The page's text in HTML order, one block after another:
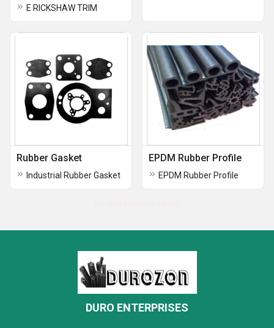
E RICKSHAW TRIM
Rubber Gasket
Industrial Rubber Gasket
EPDM Rubber Profile
EPDM Rubber Profile
DURO ENTERPRISES